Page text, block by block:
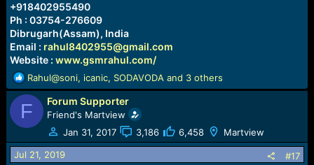
+918402955490
Ph : 03754-276609
Dibrugarh(Assam), India
Email : rahul8402955@gmail.com
Website : www.gsmrahul.com/
R
e
a
c
t
i
o
Rahul@soni, icanic, SODAVODA and 3 others
F Forum Supporter
Friend's Martview
Jan 31, 2017
3,186 6,458 Martview
Jul 21, 2019 #17